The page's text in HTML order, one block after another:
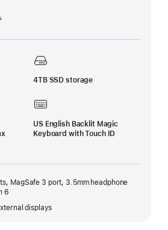
4TB SSD storage
US English Backlit Magic
Keyboard with Touch ID
MagSafe 3 port, 3.5mm headphone
6
displays